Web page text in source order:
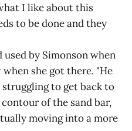
I like about this
to be done and they
by Simonson when
she got there. "He
to get back to
of the sand bar,
moving into a more